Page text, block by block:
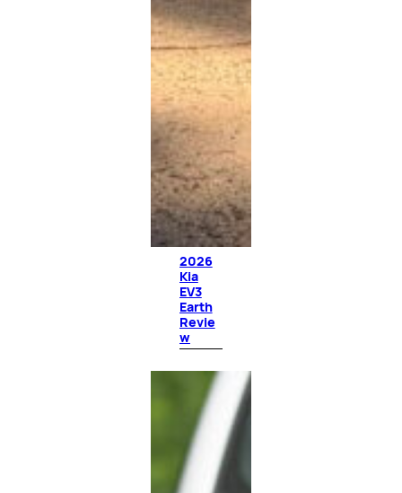
2026
Kia
EV3
Earth
Revie
w